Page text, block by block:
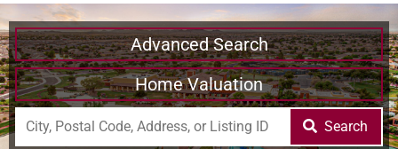
Advanced Search
Home Valuation
Search